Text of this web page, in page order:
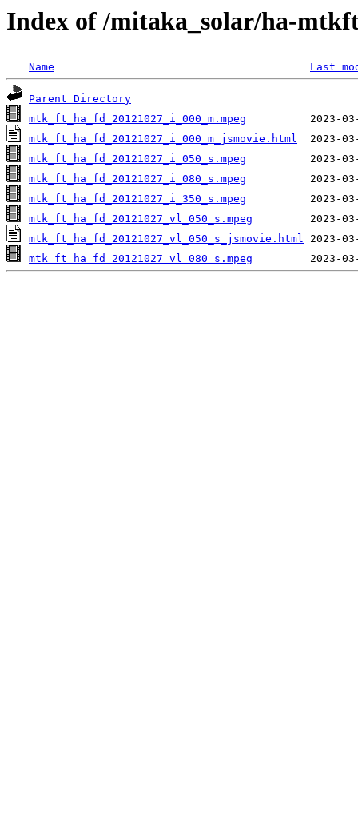
Index of /mitaka_solar/ha-
Name Last
Parent Directory
mtk_ft_ha_fd_20121027_i_000_m.mpeg
mtk_ft_ha_fd_20121027_i_000_m_jsmovie.html
mtk_ft_ha_fd_20121027_i_050_s.mpeg
mtk_ft_ha_fd_20121027_i_080_s.mpeg
mtk_ft_ha_fd_20121027_i_350_s.mpeg
mtk_ft_ha_fd_20121027_vl_050_s.mpeg
mtk_ft_ha_fd_20121027_vl_050_s_jsmovie.html
mtk_ft_ha_fd_20121027_vl_080_s.mpeg